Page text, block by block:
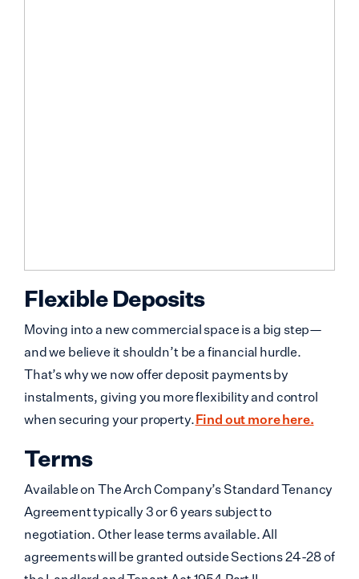
Flexible Deposits
Moving into a new commercial space is a big step—
and we believe it shouldn’t be a financial hurdle.
That’s why we now offer deposit payments by
instalments, giving you more flexibility and control
when securing your property.Find out more here.
Terms
Available on The Arch Company’s Standard Tenancy
Agreement typically 3 or 6 years subject to
negotiation. Other lease terms available. All
agreements will be granted outside Sections 24-28 of